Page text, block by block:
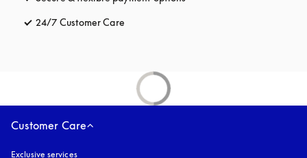
24/7 Customer Care
Customer Care
Exclusive services